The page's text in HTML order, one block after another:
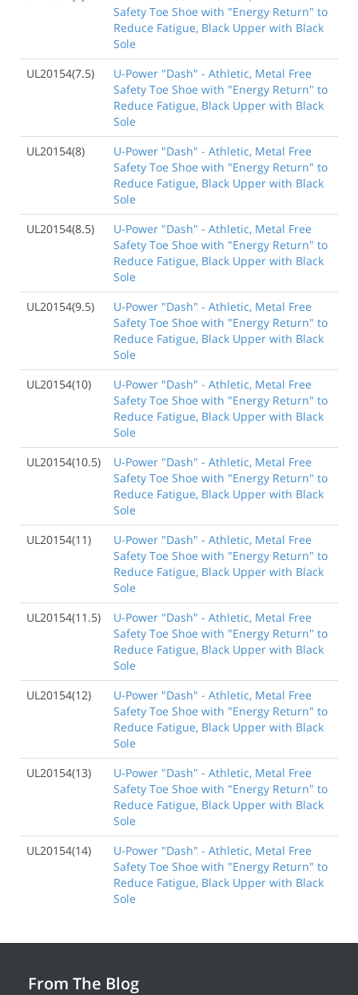
Safety Toe Shoe with "Energy Return" to
Reduce Fatigue, Black Upper with Black
Sole
UL20154(7.5)
U-Power "Dash" - Athletic, Metal Free
Safety Toe Shoe with "Energy Return" to
Reduce Fatigue, Black Upper with Black
Sole
UL20154(8)
U-Power "Dash" - Athletic, Metal Free
Safety Toe Shoe with "Energy Return" to
Reduce Fatigue, Black Upper with Black
Sole
UL20154(8.5)
U-Power "Dash" - Athletic, Metal Free
Safety Toe Shoe with "Energy Return" to
Reduce Fatigue, Black Upper with Black
Sole
UL20154(9.5)
U-Power "Dash" - Athletic, Metal Free
Safety Toe Shoe with "Energy Return" to
Reduce Fatigue, Black Upper with Black
Sole
UL20154(10)
U-Power "Dash" - Athletic, Metal Free
Safety Toe Shoe with "Energy Return" to
Reduce Fatigue, Black Upper with Black
Sole
UL20154(10.5)
U-Power "Dash" - Athletic, Metal Free
Safety Toe Shoe with "Energy Return" to
Reduce Fatigue, Black Upper with Black
Sole
UL20154(11)
U-Power "Dash" - Athletic, Metal Free
Safety Toe Shoe with "Energy Return" to
Reduce Fatigue, Black Upper with Black
Sole
UL20154(11.5)
U-Power "Dash" - Athletic, Metal Free
Safety Toe Shoe with "Energy Return" to
Reduce Fatigue, Black Upper with Black
Sole
UL20154(12)
U-Power "Dash" - Athletic, Metal Free
Safety Toe Shoe with "Energy Return" to
Reduce Fatigue, Black Upper with Black
Sole
UL20154(13)
U-Power "Dash" - Athletic, Metal Free
Safety Toe Shoe with "Energy Return" to
Reduce Fatigue, Black Upper with Black
Sole
UL20154(14)
U-Power "Dash" - Athletic, Metal Free
Safety Toe Shoe with "Energy Return" to
Reduce Fatigue, Black Upper with Black
Sole
From The Blog